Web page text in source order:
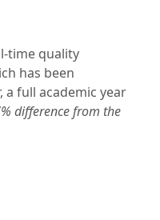
time quality
has been
a full academic year
difference from the